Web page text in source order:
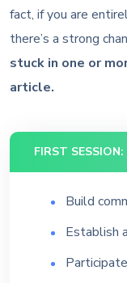
fact, if you are
there’s a strong
stuck in one or
article.
FIRST
Build
Establish